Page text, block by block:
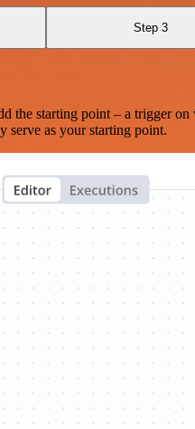
Step 3
starting point – a trigger
serve as your starting point.